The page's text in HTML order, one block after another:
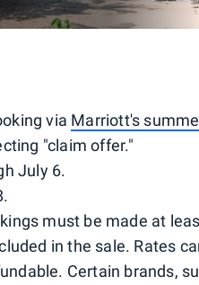
via Marriott's
"claim offer."
July 6.
must be made at
in the sale. Rates
Certain brands,